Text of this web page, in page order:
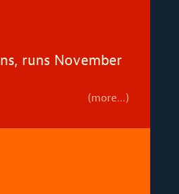
runs November
(more…)